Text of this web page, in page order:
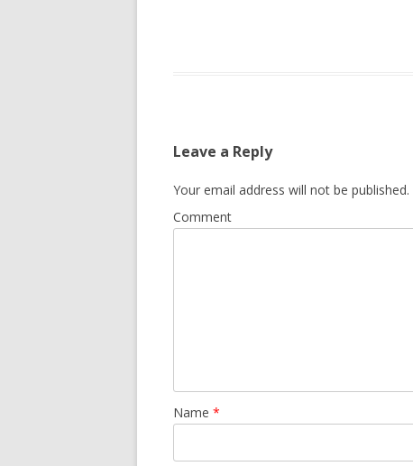
Leave a Reply
Your email address will not be published.
Comment
Name *